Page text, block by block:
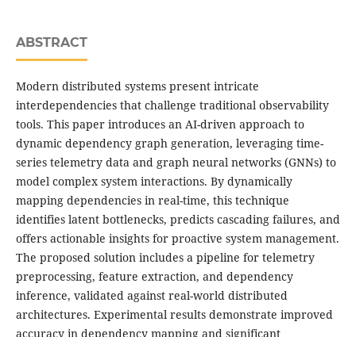
ABSTRACT
Modern distributed systems present intricate
interdependencies that challenge traditional observability
tools. This paper introduces an AI-driven approach to
dynamic dependency graph generation, leveraging time-
series telemetry data and graph neural networks (GNNs) to
model complex system interactions. By dynamically
mapping dependencies in real-time, this technique
identifies latent bottlenecks, predicts cascading failures, and
offers actionable insights for proactive system management.
The proposed solution includes a pipeline for telemetry
preprocessing, feature extraction, and dependency
inference, validated against real-world distributed
architectures. Experimental results demonstrate improved
accuracy in dependency mapping and significant